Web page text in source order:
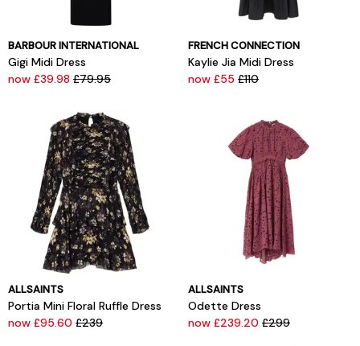
BARBOUR INTERNATIONAL
Gigi Midi Dress
now £39.98 £79.95
FRENCH CONNECTION
Kaylie Jia Midi Dress
now £55 £110
ALLSAINTS
Portia Mini Floral Ruffle Dress
now £95.60 £239
ALLSAINTS
Odette Dress
now £239.20 £299